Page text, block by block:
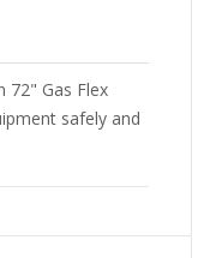
72" Gas Flex
safely and